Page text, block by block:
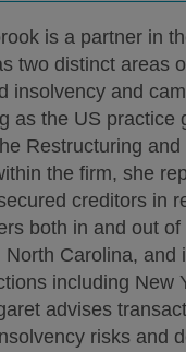
is a partner in
two distinct areas
insolvency and
as the US practice
Restructuring
the firm, she
creditors in
both in and out of
Carolina, and
including New
advises
risks and